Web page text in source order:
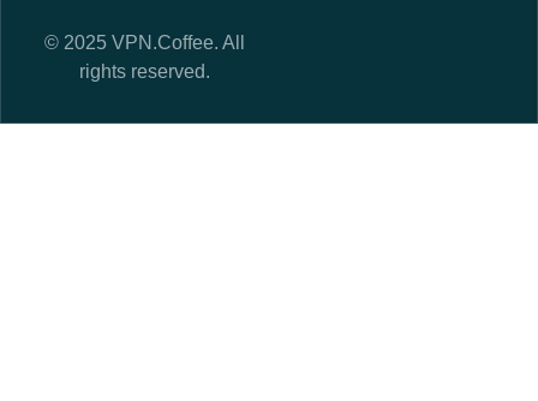
© 2025 VPN.Coffee. All
rights reserved.